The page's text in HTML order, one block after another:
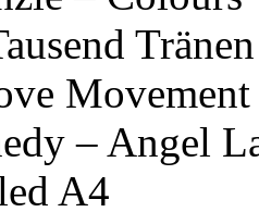
– Angel
A4